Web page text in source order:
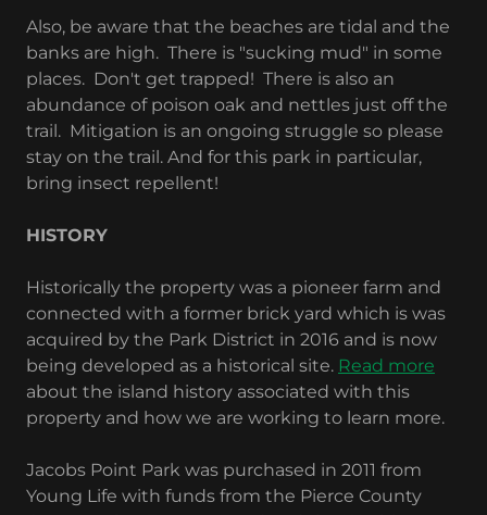
Also, be aware that the beaches are tidal and the
banks are high. There is "sucking mud" in some
places. Don't get trapped! There is also an
abundance of poison oak and nettles just off the
trail. Mitigation is an ongoing struggle so please
stay on the trail. And for this park in particular,
bring insect repellent!
HISTORY
Historically the property was a pioneer farm and
connected with a former brick yard which is was
acquired by the Park District in 2016 and is now
being developed as a historical site. Read more
about the island history associated with this
property and how we are working to learn more.
Jacobs Point Park was purchased in 2011 from
Young Life with funds from the Pierce County